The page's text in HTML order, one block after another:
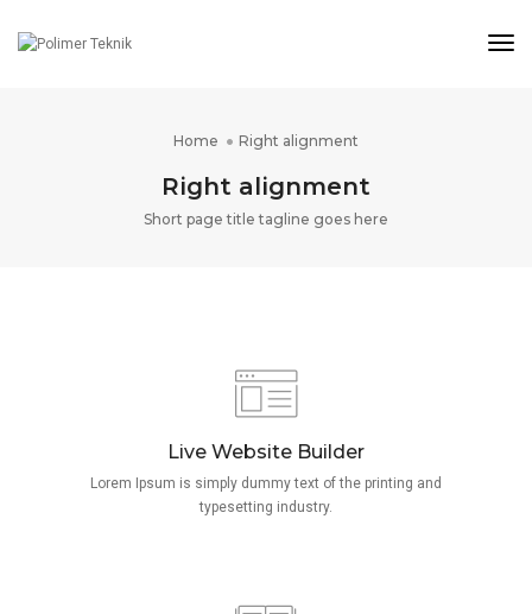
Home Right alignment
Right alignment
Short page title tagline goes here
Live Website Builder
Lorem Ipsum is simply dummy text of the printing and
typesetting industry.